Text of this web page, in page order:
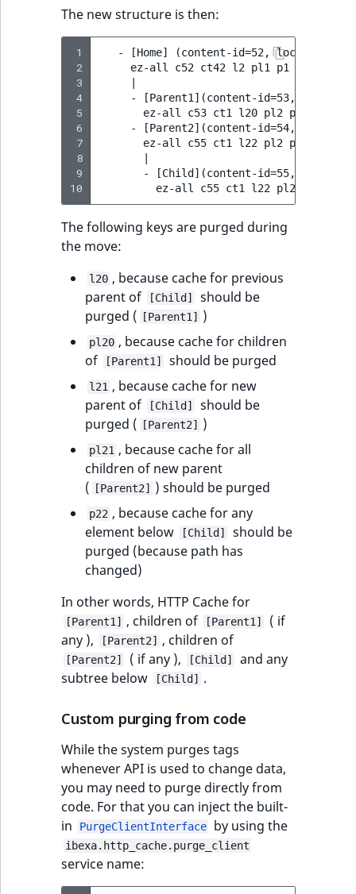
The new structure is then:
1
2
3
4
5
6
7
8
9
10
- [Home] (content-id=52, location-
     ez-all c52 ct42 l2 pl1 p1 p2
     |
- [Parent1](content-id=53,
       ez-all c53 ct1 l20 pl2 p1 p2 p20
- [Parent2](content-id=54,
       ez-all c55 ct1 l22 pl2 p1 p2 p22
       |
- [Child](content-id=55,
The following keys are purged during
the move:
l20 , because cache for previous
parent of
[Child]
should be
purged ( [Parent1] )
pl20 , because cache for children
of
[Parent1] should be purged
l21 , because cache for new
parent of
[Child]
should be
purged ( [Parent2] )
pl21 , because cache for all
children of new parent
( [Parent2] ) should be purged
p22 , because cache for any
element below
[Child]
should be
purged (because path has
changed)
In other words, HTTP Cache for
[Parent1] , children of [Parent1]
( if
any ),
[Parent2] , children of
[Parent2] ( if any ), [Child]
and any
subtree below
[Child] .
Custom purging from code
While the system purges tags
whenever API is used to change data,
you may need to purge directly from
code. For that you can inject the built-
in
PurgeClientInterface by using the
ibexa.http_cache.purge_client
service name: